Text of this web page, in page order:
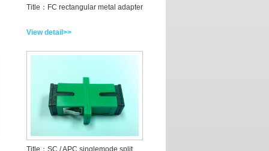
Title：FC rectangular metal adapter
View detail>>
Title：SC / APC singlemode split